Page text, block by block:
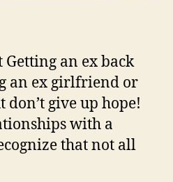
Getting an ex back
an ex girlfriend or
give up hope!
with a
that not all